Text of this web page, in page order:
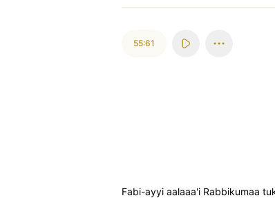
55:61
Fabi-ayyi aalaaa'i Rabbikumaa